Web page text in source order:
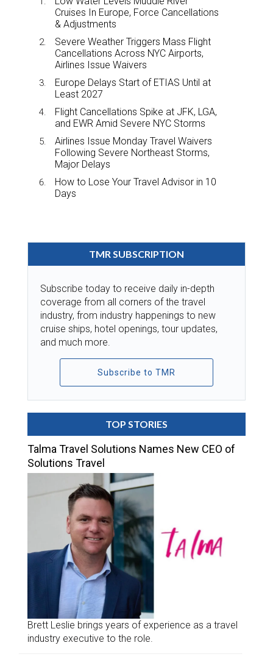
Cruises In Europe, Force Cancellations
& Adjustments
Severe Weather Triggers Mass Flight
Cancellations Across NYC Airports,
Airlines Issue Waivers
Europe Delays Start of ETIAS Until at
Least 2027
Flight Cancellations Spike at JFK, LGA,
and EWR Amid Severe NYC Storms
Airlines Issue Monday Travel Waivers
Following Severe Northeast Storms,
Major Delays
How to Lose Your Travel Advisor in 10
Days
TMR SUBSCRIPTION
Subscribe today to receive daily in-depth
coverage from all corners of the travel
industry, from industry happenings to new
cruise ships, hotel openings, tour updates,
and much more.
Subscribe to TMR
TOP STORIES
Talma Travel Solutions Names New CEO of
Solutions Travel
Brett Leslie brings years of experience as a travel
industry executive to the role.